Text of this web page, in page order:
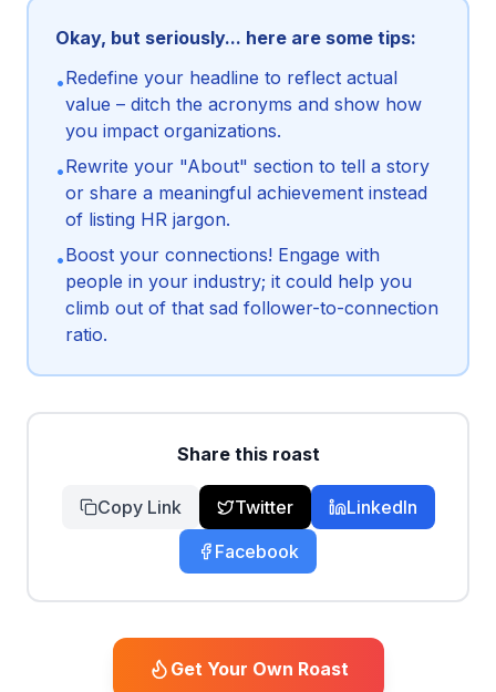
Okay, but seriously... here are some tips:
•Redefine your headline to reflect actual
value – ditch the acronyms and show how
you impact organizations.
•Rewrite your "About" section to tell a story
or share a meaningful achievement instead
of listing HR jargon.
•Boost your connections! Engage with
people in your industry; it could help you
climb out of that sad follower-to-connection
ratio.
Share this roast
Copy Link Twitter
LinkedIn
Facebook
Get Your Own Roast